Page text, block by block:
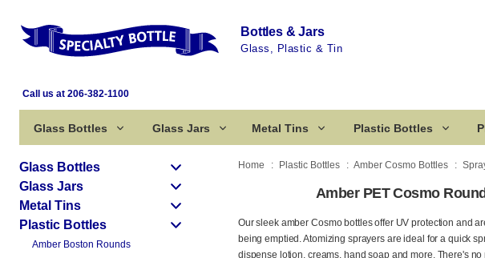
Bottles & Jars
Glass, Plastic & Tin
Call us at 206-382-1100
Glass Bottles Glass Jars Metal Tins Plastic Bottles
Glass Bottles
Glass Jars
Metal Tins
Plastic Bottles
Amber Boston Rounds
Home Plastic Bottles Amber Cosmo Bottles
Amber PET Cosmo
Our sleek amber Cosmo bottles offer UV protection and
being emptied. Atomizing sprayers are ideal for a quick
dispense lotion, creams, hand soap and more. There's